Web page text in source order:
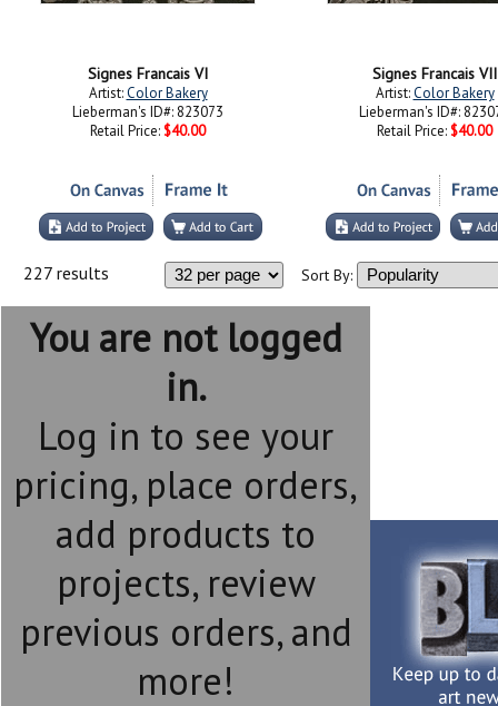
Signes Francais VI
Artist:Color Bakery
Lieberman's ID#: 823073
Retail Price: $40.00
Signes Francais VII
Artist:Color Bakery
Lieberman's ID#:
Retail Price: $40.00
227 results Sort By:
You are not logged
in.
Log in to see your
pricing, place orders,
add products to
projects, review
previous orders, and
more!